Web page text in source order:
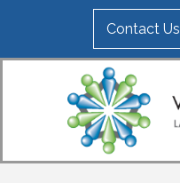
Contact Us